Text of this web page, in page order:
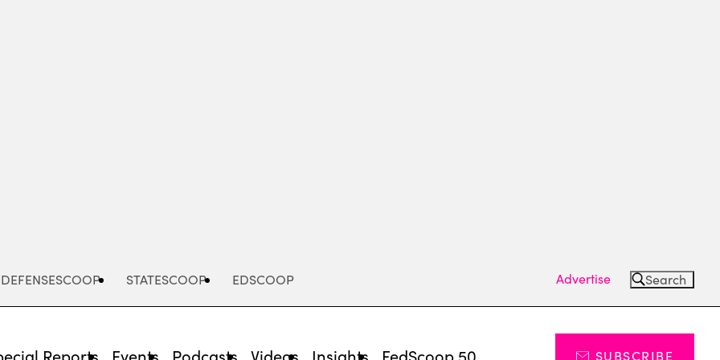
DEFENSESCOOP STATESCOOP EDSCOOP Advertise Search
Reports Events Podcasts Videos Insights FedScoop 50 SUBSCRIBE